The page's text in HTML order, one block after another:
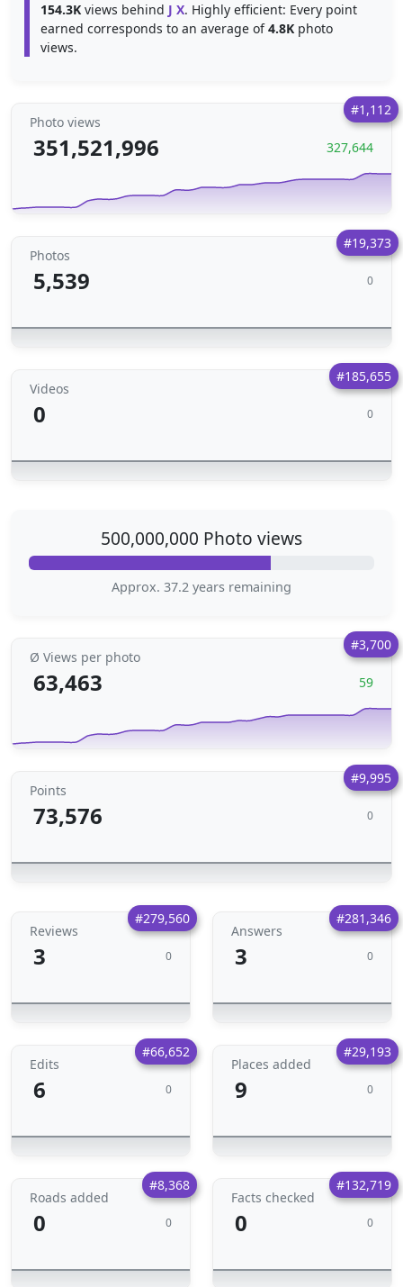
154.3K views behind J X. Highly efficient: Every point
earned corresponds to an average of4.8K photo
views.
#1,112
Photo views
351,521,996 327,644
#19,373
Photos
5,539 0
#185,655
Videos
0 0
500,000,000 Photo views
Approx. 37.2 years remaining
#3,700
Ø Views per photo
63,463 59
#9,995
Points
73,576 0
#279,560
Reviews
3 0
#281,346
Answers
3 0
#66,652
Edits
6 0
#29,193
Places added
9 0
#8,368
Roads added
0 0
#132,719
Facts checked
0 0